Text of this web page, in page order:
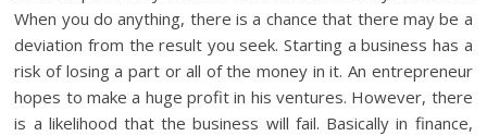
When you do anything, there is a chance that there may be a
deviation from the result you seek. Starting a business has a
risk of losing a part or all of the money in it. An entrepreneur
hopes to make a huge profit in his ventures. However, there
is a likelihood that the business will fail. Basically in finance,